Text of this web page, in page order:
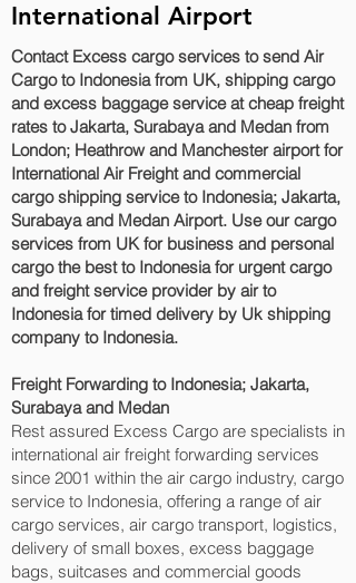
International Airport
Contact Excess cargo services to send Air
Cargo to Indonesia from UK, shipping cargo
and excess baggage service at cheap freight
rates to Jakarta, Surabaya and Medan‎ from
London; Heathrow and Manchester airport for
International Air Freight and commercial
cargo shipping service to Indonesia; Jakarta,
Surabaya and Medan‎ Airport. Use our cargo
services from UK for business and personal
cargo the best to Indonesia for urgent cargo
and freight service provider by air to
Indonesia for timed delivery by Uk shipping
company to Indonesia.
Freight Forwarding to Indonesia; Jakarta,
Surabaya and Medan‎
Rest assured Excess Cargo are specialists in
international air freight forwarding services
since 2001 within the air cargo industry, cargo
service to Indonesia, offering a range of air
cargo services, air cargo transport, logistics,
delivery of small boxes, excess baggage
bags, suitcases and commercial goods